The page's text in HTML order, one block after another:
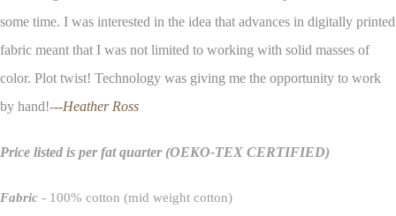
some time. I was interested in the idea that advances in digitally printed
fabric meant that I was not limited to working with solid masses of
color. Plot twist! Technology was giving me the opportunity to work
by hand!---Heather Ross
Price listed is per fat quarter(OEKO-TEX CERTIFIED)
Fabric - 100% cotton (mid weight cotton)